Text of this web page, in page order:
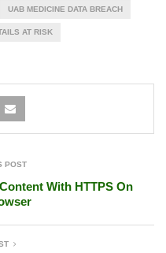
UAB MEDICINE DATA BREACH
AT RISK
POST
With HTTPS On